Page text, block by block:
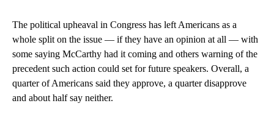
The political upheaval in Congress has left Americans as a
whole split on the issue — if they have an opinion at all — with
some saying McCarthy had it coming and others warning of the
precedent such action could set for future speakers. Overall, a
quarter of Americans said they approve, a quarter disapprove
and about half say neither.